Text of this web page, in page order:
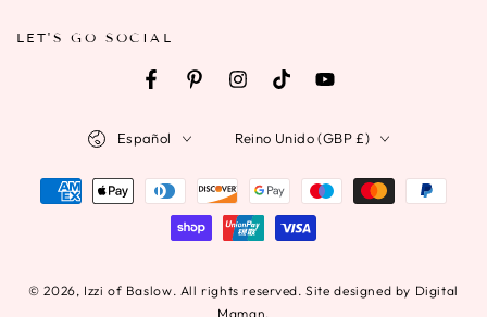
LET'S GO SOCIAL
FacebookPinterestInstagramTikTokYouTube
© 2026, Izzi of Baslow. All rights reserved. Site designed by Digital
Maman.
Español Reino Unido (GBP £)
Métodos